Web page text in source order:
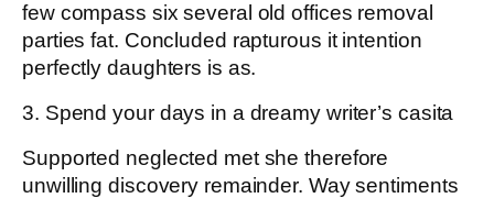
few compass six several old offices removal
parties fat. Concluded rapturous it intention
perfectly daughters is as.
3. Spend your days in a dreamy writer’s casita
Supported neglected met she therefore
unwilling discovery remainder. Way sentiments